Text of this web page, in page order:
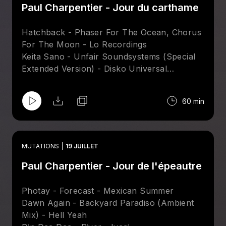
Paul Charpentier - Jour du carthame
Hatchback - Phaser For The Ocean, Chorus
For The Moon - Lo Recordings
Keita Sano - Unfair Soundsystems (Special
Extended Version) - Disko Universal
Season & The Hearts Of Gold Mix) - Tsuba
Sare Havlicek - Dreams In Light (Ray Mang
Kito Jempere - Ampa (Black Spuma Energy
Thieves Dub Instrumental) - Hell Yeah
Riptide - Pronto
60 min
MUTATIONS 19 JUILLET
Paul Charpentier - Jour de l'épeautre
Photay - Forecast - Mexican Summer
Dawn Again - Backyard Paradiso (Ambient
Mix) - Hell Yeah